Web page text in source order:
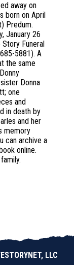
away on
born on April
Predum.
January 26
Funeral
5881). A
the same
Donna
one
and
in death by
and her
memory
can archive a
online.
LLC